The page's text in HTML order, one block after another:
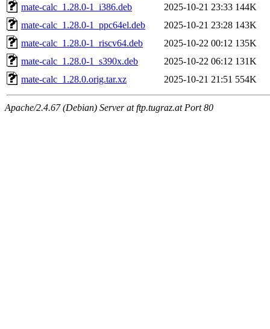
mate-calc_1.28.0-1_i386.deb
2025-10-21 23:33 144K
mate-calc_1.28.0-1_ppc64el.deb
2025-10-21 23:28 143K
mate-calc_1.28.0-1_riscv64.deb
2025-10-22 00:12 135K
mate-calc_1.28.0-1_s390x.deb
2025-10-22 06:12 131K
mate-calc_1.28.0.orig.tar.xz
2025-10-21 21:51 554K
Apache/2.4.67 (Debian) Server at ftp.tugraz.at Port 80